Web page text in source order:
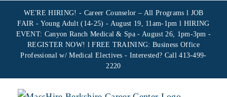
content
WE'RE HIRING! - Career Counselor – All Programs l JOB
FAIR - Young Adult (14-25) - August 19, 11am-1pm l HIRING
EVENT: Canyon Ranch Medical & Spa - August 26, 1pm-3pm -
REGISTER NOW! l FREE TRAINING:Business Office
Professional w/ Medical Electives - Interested? Call 413-499-
2220